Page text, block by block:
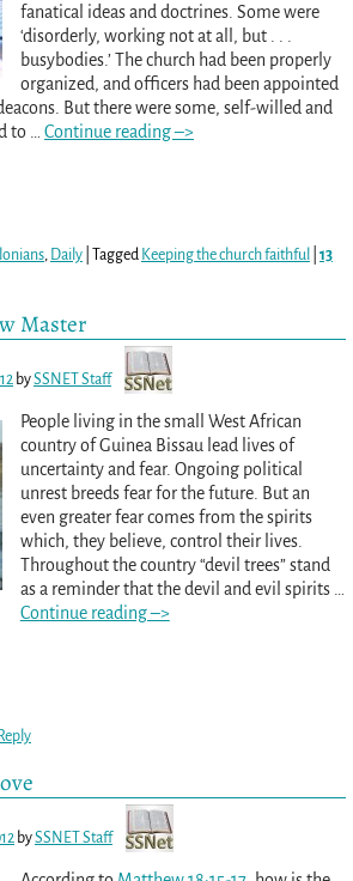
fanatical ideas and doctrines. Some were
‘disorderly, working not at all, but . . .
busybodies.’ The church had been properly
organized, and officers had been appointed
But there were some, self-willed and
to
Continue reading –>
, Daily| Tagged Keeping the church faithful
13
Master
bySSNET Staff
People living in the small West African
country of Guinea Bissau lead lives of
uncertainty and fear. Ongoing political
unrest breeds fear for the future. But an
even greater fear comes from the spirits
which, they believe, control their lives.
Throughout the country “devil trees” stand
as a reminder that the devil and evil spirits
Continue reading –>
Reply
bySSNET Staff